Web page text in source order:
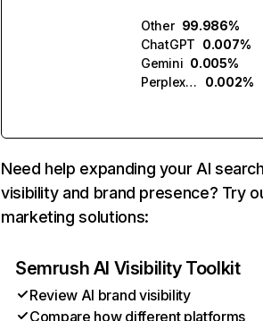
Other 99.986%
ChatGPT 0.007%
Gemini 0.005%
Perplexity
0.002%
Need help expanding your AI
visibility and brand presence? Try
marketing solutions:
Semrush AI Visibility Toolkit
Review AI brand visibility
Compare how different platforms